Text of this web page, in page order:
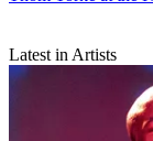
Latest in Artists